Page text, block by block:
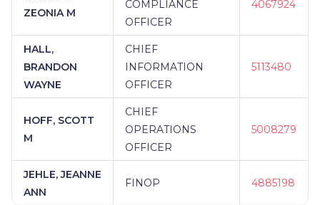
ZEONIA M
COMPLIANCE
OFFICER
4067924
HALL,
BRANDON
WAYNE
CHIEF
INFORMATION
OFFICER
5113480
HOFF, SCOTT
M
CHIEF
OPERATIONS
OFFICER
5008279
JEHLE, JEANNE
ANN
FINOP 4885198